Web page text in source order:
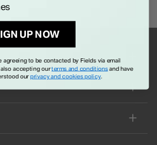
UP NOW
agreeing to be contacted by Fields via email
accepting ourterms and conditionsand have
ourprivacy and cookies policy.